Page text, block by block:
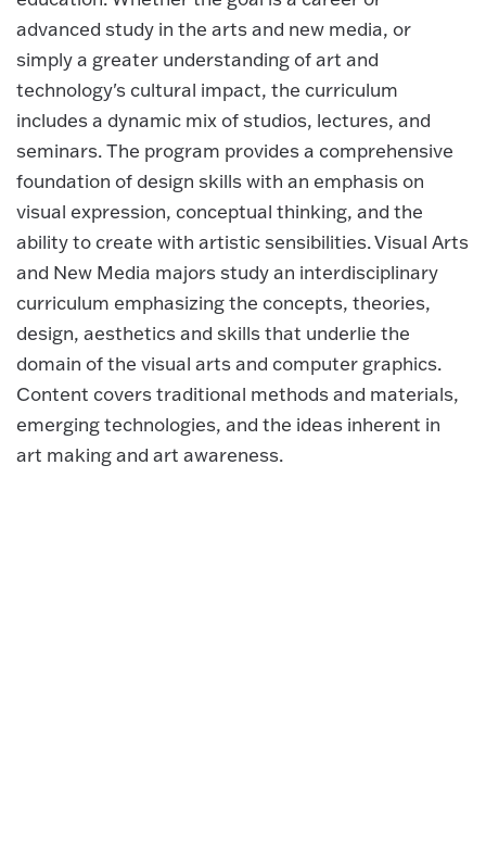
advanced study in the arts and new media, or
simply a greater understanding of art and
technology's cultural impact, the curriculum
includes a dynamic mix of studios, lectures, and
seminars. The program provides a comprehensive
foundation of design skills with an emphasis on
visual expression, conceptual thinking, and the
ability to create with artistic sensibilities. Visual Arts
and New Media majors study an interdisciplinary
curriculum emphasizing the concepts, theories,
design, aesthetics and skills that underlie the
domain of the visual arts and computer graphics.
Content covers traditional methods and materials,
emerging technologies, and the ideas inherent in
art making and art awareness.